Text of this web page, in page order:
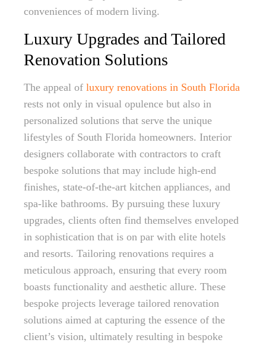
conveniences of modern living.
Luxury Upgrades and Tailored
Renovation Solutions
The appeal of luxury renovations in South Florida
rests not only in visual opulence but also in
personalized solutions that serve the unique
lifestyles of South Florida homeowners. Interior
designers collaborate with contractors to craft
bespoke solutions that may include high-end
finishes, state-of-the-art kitchen appliances, and
spa-like bathrooms. By pursuing these luxury
upgrades, clients often find themselves enveloped
in sophistication that is on par with elite hotels
and resorts. Tailoring renovations requires a
meticulous approach, ensuring that every room
boasts functionality and aesthetic allure. These
bespoke projects leverage tailored renovation
solutions aimed at capturing the essence of the
client’s vision, ultimately resulting in bespoke